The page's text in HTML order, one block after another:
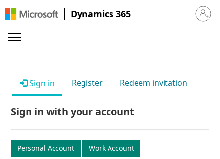
Dynamics 365 Sign in
Sign in Register Redeem invitation
Sign in with your account
Personal Account Work Account